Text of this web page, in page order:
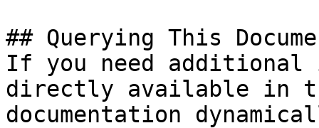
## Querying This
If you need
directly available in
documentation